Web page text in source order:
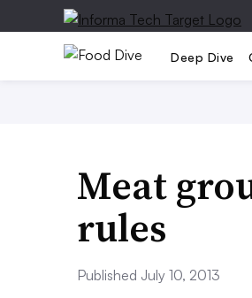
Deep Dive
Meat
rules
Published July 10, 2013